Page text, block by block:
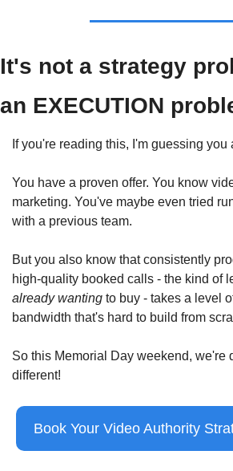
It's not a strategy
an EXECUTION
If you're reading this, I'm guessing you
You have a proven offer. You know
marketing. You've maybe even tried
with a previous team.
But you also know that consistently
already wanting to buy - takes a level
bandwidth that's hard to build from
So this Memorial Day weekend, we're
different!
Book Your Video Authority